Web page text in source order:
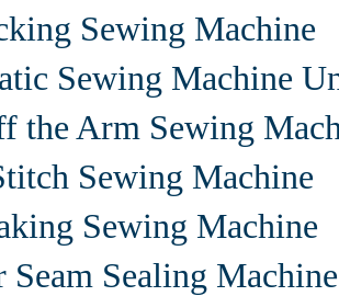
Sewing Machine
Sewing Machine
the Arm Sewing
Sewing Machine
Sewing Machine
Sealing Machine